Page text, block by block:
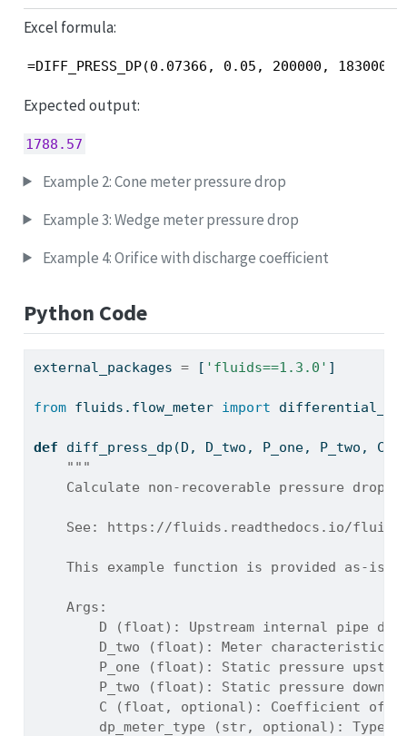
Excel formula:
=DIFF_PRESS_DP(0.07366, 0.05, 200000,
Expected output:
1788.57
Example 2: Cone meter pressure drop
Example 3: Wedge meter pressure drop
Example 4: Orifice with discharge coefficient
Python Code
external_packages = [ 'fluids==1.3.0' ]
from fluids.flow_meter import
def diff_press_dp(D, D_two, P_one, P_two, C
"""
Calculate non-recoverable pressure drop
See: https://fluids.readthedocs.io/
This example function is provided as-is
    Args:
D (float): Upstream internal pipe
D_two (float): Meter characteristic
P_one (float): Static pressure
P_two (float): Static pressure
C (float, optional): Coefficient of
dp_meter_type (str, optional): Type